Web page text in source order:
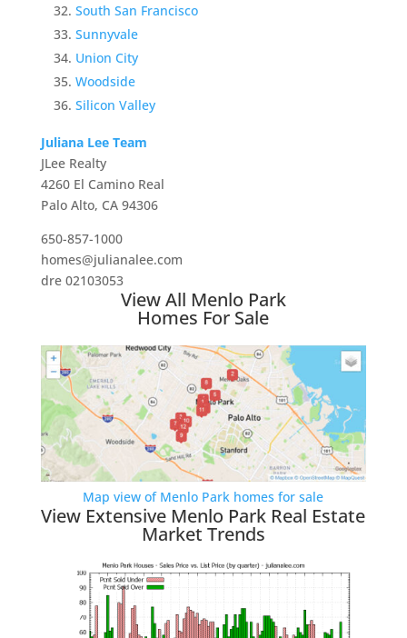
South San Francisco
Sunnyvale
Union City
Woodside
Silicon Valley
Juliana Lee Team
JLee Realty
4260 El Camino Real
Palo Alto, CA 94306
650-857-1000
homes@julianalee.com
dre 02103053
View All Menlo Park
Homes For Sale
Map view of Menlo Park homes for sale
View Extensive Menlo Park Real Estate
Market Trends